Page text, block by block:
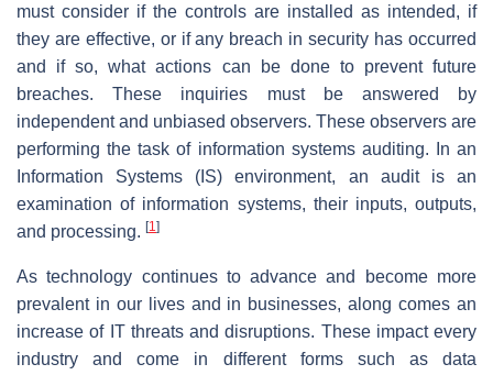
must consider if the controls are installed as intended, if
they are effective, or if any breach in security has occurred
and if so, what actions can be done to prevent future
breaches. These inquiries must be answered by
independent and unbiased observers. These observers are
performing the task of information systems auditing. In an
Information Systems (IS) environment, an audit is an
examination of information systems, their inputs, outputs,
and processing. [1]
As technology continues to advance and become more
prevalent in our lives and in businesses, along comes an
increase of IT threats and disruptions. These impact every
industry and come in different forms such as data